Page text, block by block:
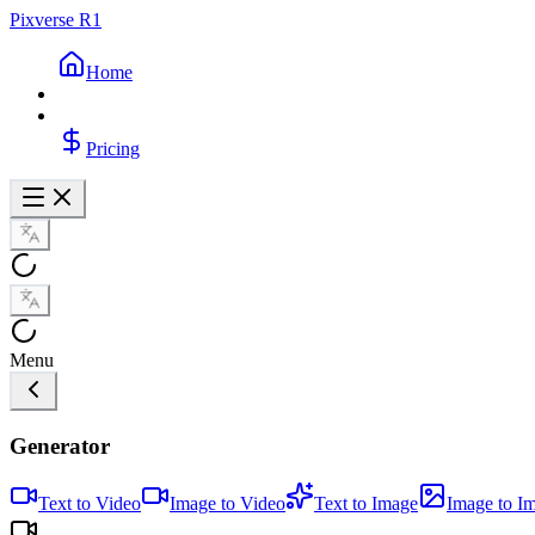
Pixverse R1
Home
Pricing
Menu
Generator
Text to Video Image to Video Text to Image Image to